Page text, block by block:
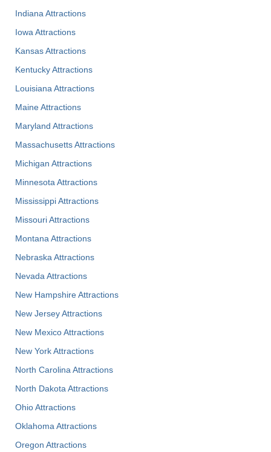
Indiana Attractions
Iowa Attractions
Kansas Attractions
Kentucky Attractions
Louisiana Attractions
Maine Attractions
Maryland Attractions
Massachusetts Attractions
Michigan Attractions
Minnesota Attractions
Mississippi Attractions
Missouri Attractions
Montana Attractions
Nebraska Attractions
Nevada Attractions
New Hampshire Attractions
New Jersey Attractions
New Mexico Attractions
New York Attractions
North Carolina Attractions
North Dakota Attractions
Ohio Attractions
Oklahoma Attractions
Oregon Attractions